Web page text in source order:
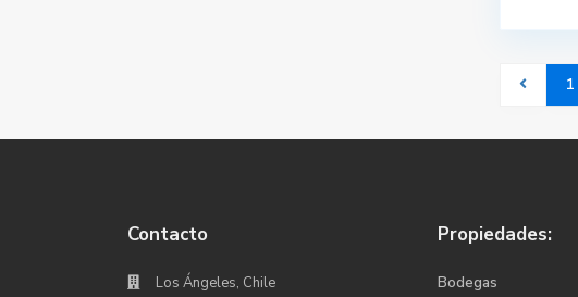
1
Contacto
Los Ángeles, Chile
Propiedades:
Bodegas